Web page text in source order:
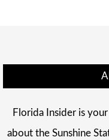
Florida Insider is
about the Sunshine